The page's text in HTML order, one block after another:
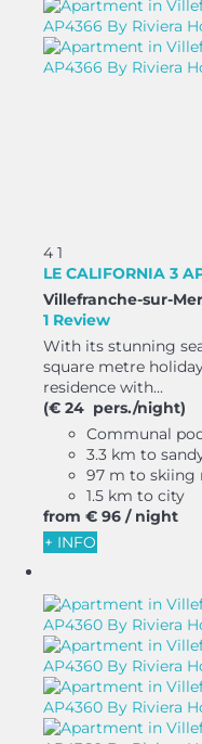
4 1
LE CALIFORNIA 3
Villefranche-sur-
1 Review
With its stunning
square metre
residence with...
(€ 24 pers./night)
Communal
3.3 km to
97 m to skiing
1.5 km to city
from € 96 / night
+ INFO